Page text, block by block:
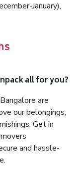
January),
all for you?
are
our belongings,
Get in
and hassle-